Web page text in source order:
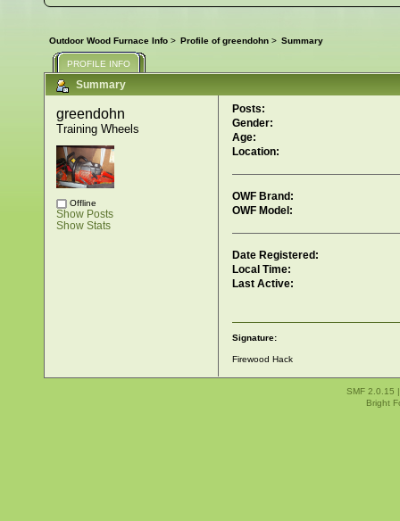
Outdoor Wood Furnace Info > Profile of greendohn> Summary
PROFILE INFO
Summary
greendohn
Training Wheels
Offline
Show Posts
Show Stats
Posts:
Gender:
Age:
Location:
OWF Brand:
OWF Model:
Date Registered:
Local Time:
Last Active:
Signature:
Firewood Hack
SMF 2.0.15
Bright